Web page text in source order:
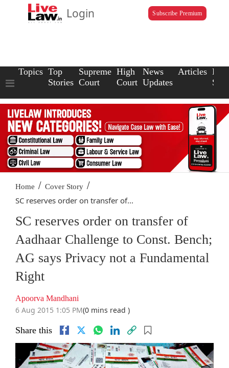
Login Subscribe Premium
Topics Top
Stories
Supreme
Court
High
Court
News
Updates
Articles Law
Home / Cover Story /
SC reserves order on transfer of...
SC reserves order on transfer of
Aadhaar Challenge to Const. Bench;
AG says Privacy not a Fundamental
Right
Apoorva Mandhani
6 Aug 2015 1:05 PM(0 mins read )
Share this